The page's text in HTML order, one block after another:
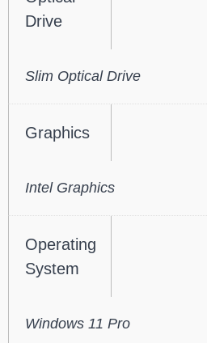
Drive
Slim Optical Drive
Graphics
Intel Graphics
Operating
System
Windows 11 Pro